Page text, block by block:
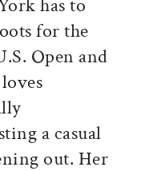
has to
for the
Open and
a casual
out. Her